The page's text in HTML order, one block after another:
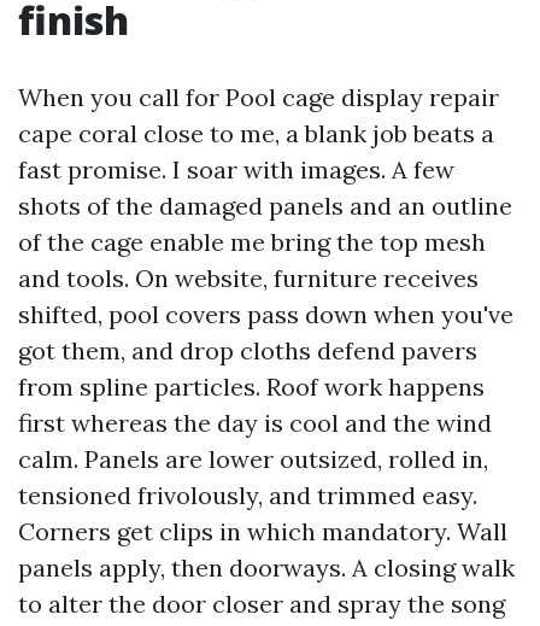
finish
When you call for Pool cage display repair
cape coral close to me, a blank job beats a
fast promise. I soar with images. A few
shots of the damaged panels and an outline
of the cage enable me bring the top mesh
and tools. On website, furniture receives
shifted, pool covers pass down when you've
got them, and drop cloths defend pavers
from spline particles. Roof work happens
first whereas the day is cool and the wind
calm. Panels are lower outsized, rolled in,
tensioned frivolously, and trimmed easy.
Corners get clips in which mandatory. Wall
panels apply, then doorways. A closing walk
to alter the door closer and spray the song